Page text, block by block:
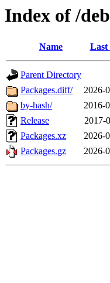
Index of /
Name Last
Parent Directory
Packages.diff/
2026-
by-hash/
2016-
Release
2017-
Packages.xz
2026-
Packages.gz
2026-